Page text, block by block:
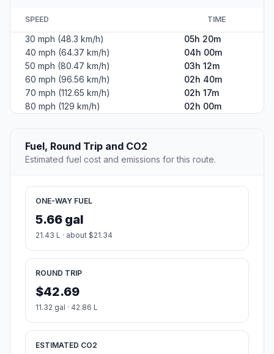
SPEED TIME
30 mph (48.3 km/h)
05h 20m
40 mph (64.37 km/h)
04h 00m
50 mph (80.47 km/h)
03h 12m
60 mph (96.56 km/h)
02h 40m
70 mph (112.65 km/h)
02h 17m
80 mph (129 km/h)
02h 00m
Fuel, Round Trip and CO2
Estimated fuel cost and emissions for this route.
ONE-WAY FUEL
5.66 gal
21.43 L · about $21.34
ROUND TRIP
$42.69
11.32 gal · 42.86 L
ESTIMATED CO2